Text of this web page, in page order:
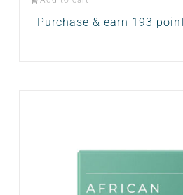
Purchase & earn 193